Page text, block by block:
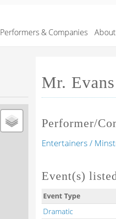
Performers & Companies About
Mr. Evans
Performer/
Entertainers /
Event(s)
Event Type
Dramatic